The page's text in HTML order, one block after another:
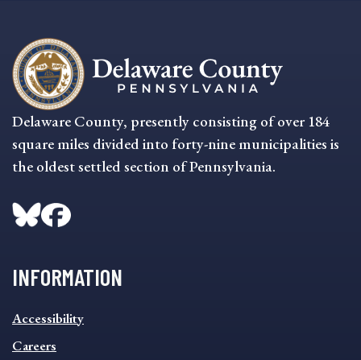
Delaware County, presently consisting of over 184
square miles divided into forty-nine municipalities is
the oldest settled section of Pennsylvania.
INFORMATION
INFORMATION
FOOTER
MENU
Accessibility
Careers